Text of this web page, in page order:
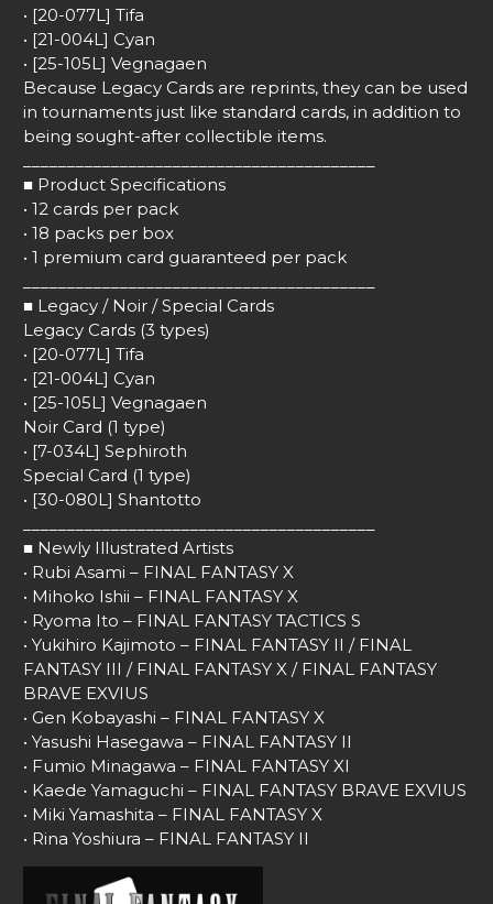
• [20-077L] Tifa
• [21-004L] Cyan
• [25-105L] Vegnagaen
Because Legacy Cards are reprints, they can be used
in tournaments just like standard cards, in addition to
being sought-after collectible items.
■ Product Specifications
• 12 cards per pack
• 18 packs per box
• 1 premium card guaranteed per pack
■ Legacy / Noir / Special Cards
Legacy Cards (3 types)
• [20-077L] Tifa
• [21-004L] Cyan
• [25-105L] Vegnagaen
Noir Card (1 type)
• [7-034L] Sephiroth
Special Card (1 type)
• [30-080L] Shantotto
■ Newly Illustrated Artists
• Rubi Asami – FINAL FANTASY X
• Mihoko Ishii – FINAL FANTASY X
• Ryoma Ito – FINAL FANTASY TACTICS S
• Yukihiro Kajimoto – FINAL FANTASY II / FINAL
FANTASY III / FINAL FANTASY X / FINAL FANTASY
BRAVE EXVIUS
• Gen Kobayashi – FINAL FANTASY X
• Yasushi Hasegawa – FINAL FANTASY II
• Fumio Minagawa – FINAL FANTASY XI
• Kaede Yamaguchi – FINAL FANTASY BRAVE EXVIUS
• Miki Yamashita – FINAL FANTASY X
• Rina Yoshiura – FINAL FANTASY II